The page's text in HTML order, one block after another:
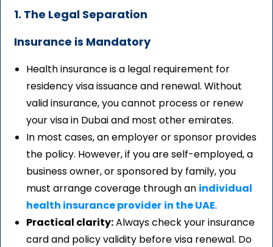
1. The Legal Separation
Insurance is Mandatory
Health insurance is a legal requirement for
residency visa issuance and renewal. Without
valid insurance, you cannot process or renew
your visa in Dubai and most other emirates.
In most cases, an employer or sponsor provides
the policy. However, if you are self-employed, a
business owner, or sponsored by family, you
must arrange coverage through an individual
health insurance provider in the UAE.
Practical clarity:Always check your insurance
card and policy validity before visa renewal. Do